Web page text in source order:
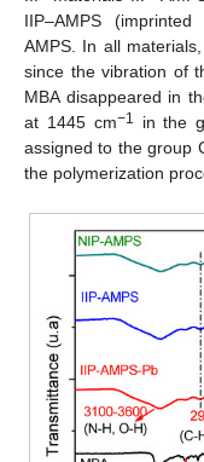
IIP–AMPS
AMPS. In all
since the vibration of
MBA disappeared in
at 1445 cm−1 in the
assigned to the group
the polymerization